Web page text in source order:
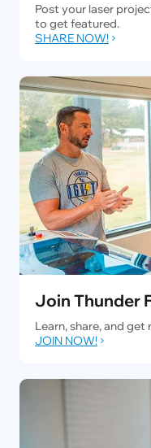
Post your laser
to get featured.
SHARE NOW!
Join Thunder
Learn, share, and
JOIN NOW!